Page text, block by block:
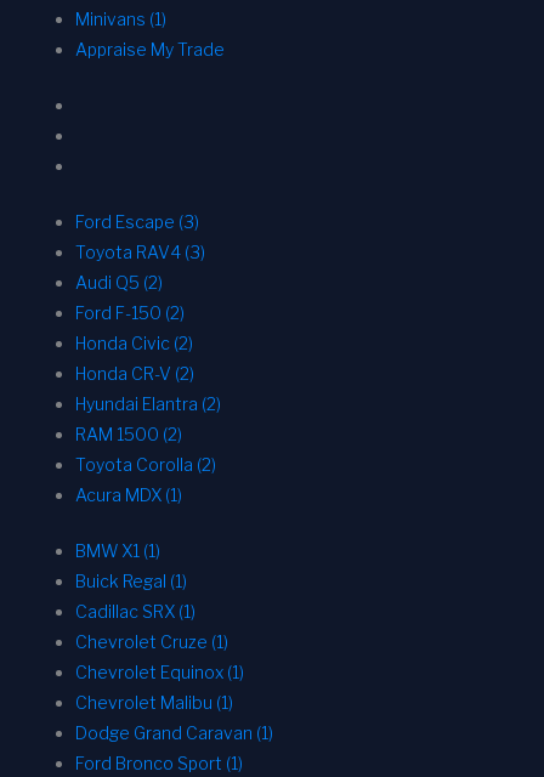
Minivans (1)
Appraise My Trade
Ford Escape (3)
Toyota RAV4 (3)
Audi Q5 (2)
Ford F-150 (2)
Honda Civic (2)
Honda CR-V (2)
Hyundai Elantra (2)
RAM 1500 (2)
Toyota Corolla (2)
Acura MDX (1)
BMW X1 (1)
Buick Regal (1)
Cadillac SRX (1)
Chevrolet Cruze (1)
Chevrolet Equinox (1)
Chevrolet Malibu (1)
Dodge Grand Caravan (1)
Ford Bronco Sport (1)